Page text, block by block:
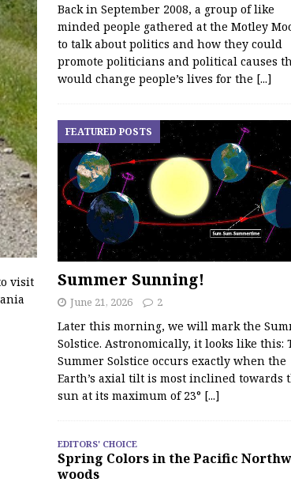
visit
Back in September 2008, a group of like
minded people gathered at the Motley
to talk about politics and how they could
promote politicians and political causes
would change people’s lives for the [...]
Summer Sunning!
FEATURED POSTS
June 21, 2026 2
Later this morning, we will mark the
Solstice. Astronomically, it looks like this:
Summer Solstice occurs exactly when the
Earth’s axial tilt is most inclined towards
sun at its maximum of 23° [...]
EDITORS' CHOICE
Spring Colors in the Pacific
woods